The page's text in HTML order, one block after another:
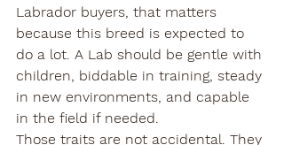
Labrador buyers, that matters
because this breed is expected to
do a lot. A Lab should be gentle with
children, biddable in training, steady
in new environments, and capable
in the field if needed.
Those traits are not accidental. They